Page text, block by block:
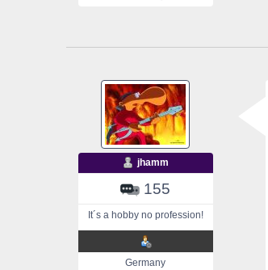
jhamm
155
It´s a hobby no profession!
Germany